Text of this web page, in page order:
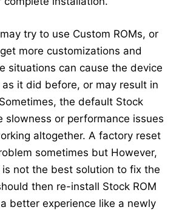
try to use Custom ROMs, or
more customizations and
situations can cause the device
it did before, or may result in
the default Stock
slowness or performance issues
altogether. A factory reset
sometimes but However,
not the best solution to fix the
then re-install Stock ROM
better experience like a newly